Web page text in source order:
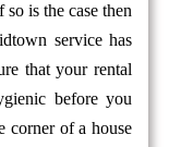
is the case then
service has
that your rental
before you
corner of a house